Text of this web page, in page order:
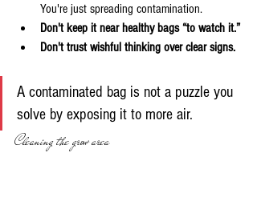
You're just spreading contamination.
Don't keep it near healthy bags “to watch it.”
Don't trust wishful thinking over clear signs.
A contaminated bag is not a puzzle you
solve by exposing it to more air.
Cleaning the grow area